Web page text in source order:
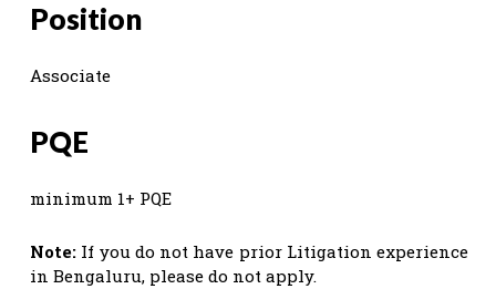
Position
Associate
PQE
minimum 1+ PQE
Note: If you do not have prior Litigation experience
in Bengaluru, please do not apply.